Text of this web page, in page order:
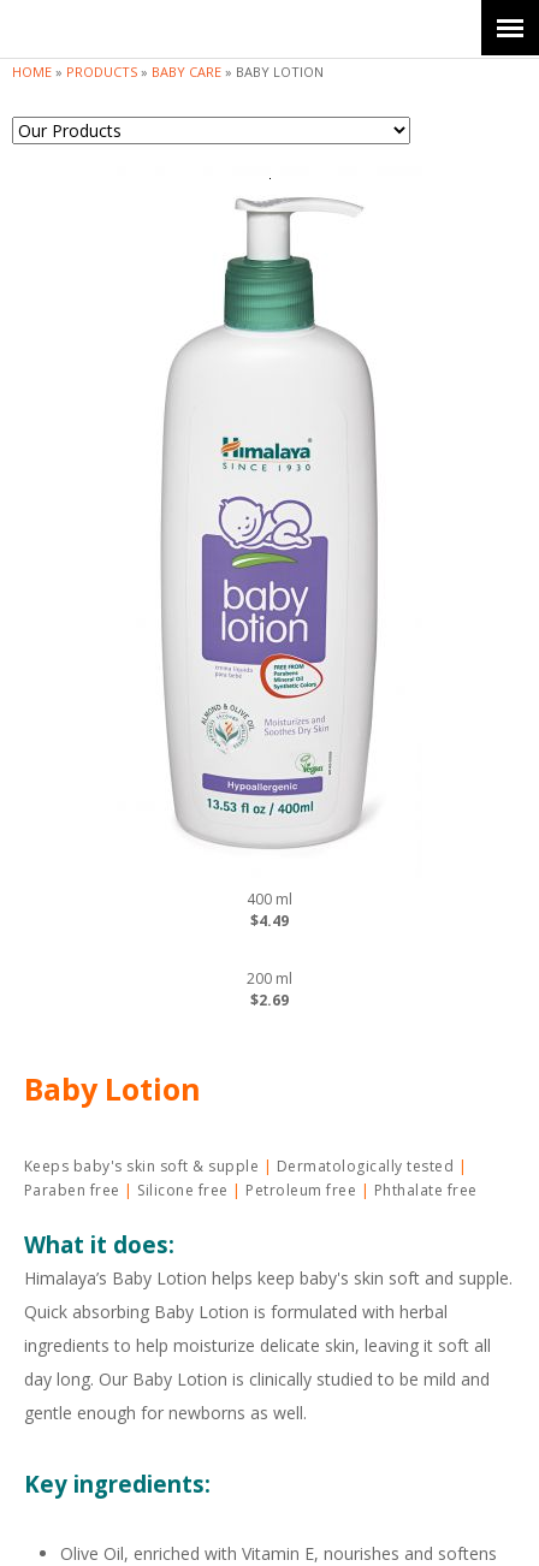
Y
o
HOME » PRODUCTS » BABY CARE » BABY LOTION
400 ml
$4.49
200 ml
$2.69
Baby Lotion
Keeps baby's skin soft & supple
Dermatologically tested
Paraben free
Silicone free Petroleum free Phthalate free
What it does:
Himalaya’s Baby Lotion helps keep baby's skin soft and supple.
Quick absorbing Baby Lotion is formulated with herbal
ingredients to help moisturize delicate skin, leaving it soft all
day long. Our Baby Lotion is clinically studied to be mild and
gentle enough for newborns as well.
Key ingredients:
Olive Oil, enriched with Vitamin E, nourishes and softens